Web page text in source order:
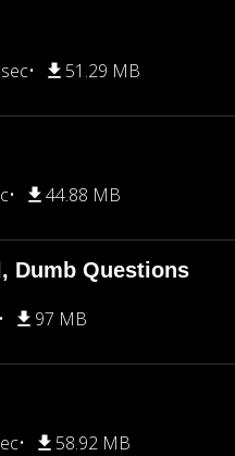
51.29 MB
44.88 MB
Dumb Questions
97 MB
58.92 MB